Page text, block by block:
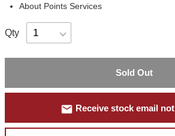
About Points Services
Qty
Sold Out
mail Receive stock email